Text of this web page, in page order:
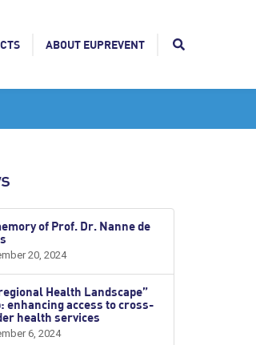
ABOUT EUPREVENT
of Prof. Dr. Nanne de
20, 2024
Health Landscape”
enhancing access to cross-
health services
6, 2024